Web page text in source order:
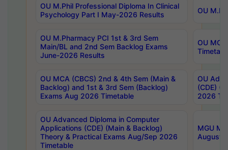
OU M.Phil Professional Diploma In Clinical
Psychology Part I May-2026 Results
OU
OU M.Pharmacy PCI 1st & 3rd Sem
Main/BL and 2nd Sem Backlog Exams
June-2026 Results
OU
OU MCA (CBCS) 2nd & 4th Sem (Main &
Backlog) and 1st & 3rd Sem (Backlog)
Exams Aug 2026 Timetable
OU
(CDE)
2026
OU Advanced Diploma in Computer
Applications (CDE) (Main & Backlog)
Theory & Practical Exams Aug/Sep 2026
Timetable
MGU
August-